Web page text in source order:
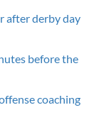
after derby day
before the
coaching